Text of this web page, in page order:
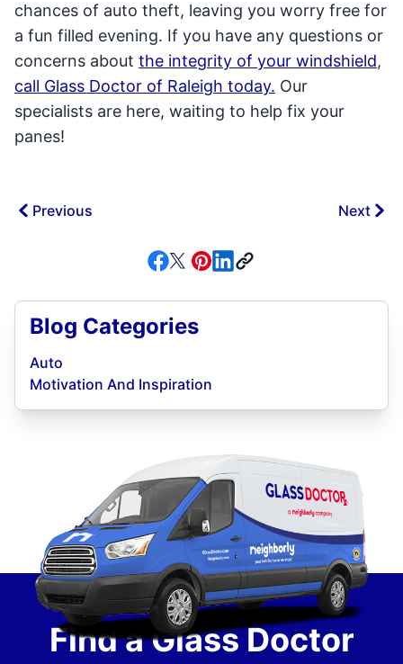
chances of auto theft, leaving you worry free for
a fun filled evening. If you have any questions or
concerns about the integrity of your windshield,
call Glass Doctor of Raleigh today. Our
specialists are here, waiting to help fix your
panes!
Previous Next
Blog Categories
Auto
Motivation And Inspiration
Find a Glass Doctor